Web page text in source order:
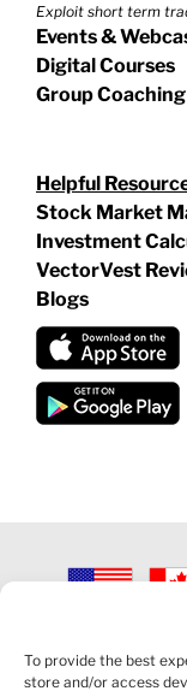
To provide the best
store and/or access
Exploit short term
Events &
Digital Courses
Group Coaching
Helpful
Stock Market
Investment
VectorVest
Blogs
2026